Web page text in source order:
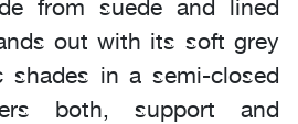
from suede and lined
out with its soft grey
shades in a semi-closed
both, support and